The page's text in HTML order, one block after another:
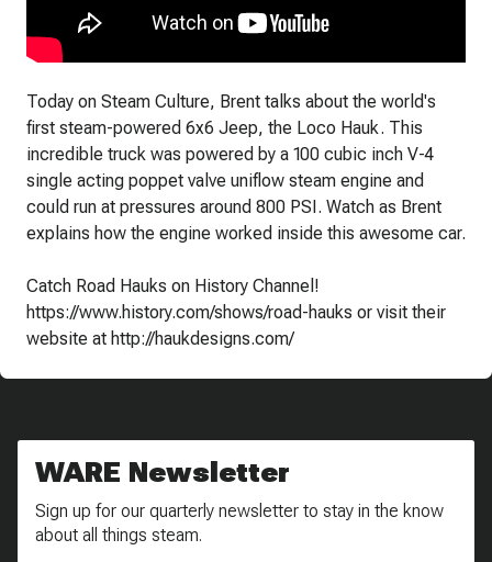
Today on Steam Culture, Brent talks about the world's
first steam-powered 6x6 Jeep, the Loco Hauk. This
incredible truck was powered by a 100 cubic inch V-4
single acting poppet valve uniflow steam engine and
could run at pressures around 800 PSI. Watch as Brent
explains how the engine worked inside this awesome car.
Catch Road Hauks on History Channel!
https://www.history.com/shows/road-hauks or visit their
website at http://haukdesigns.com/
WARE Newsletter
Sign up for our quarterly newsletter to stay in the know
about all things steam.